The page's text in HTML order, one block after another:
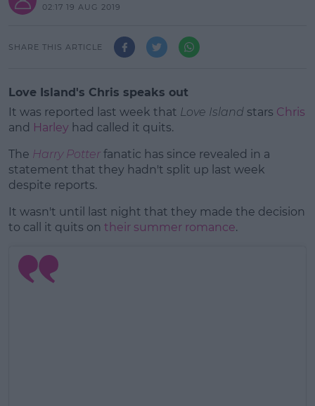
02:17 19 AUG 2019
SHARE THIS ARTICLE
Love Island's Chris speaks out
It was reported last week that Love Island stars Chris
and Harley had called it quits.
The Harry Potter fanatic has since revealed in a
statement that they hadn't split up last week
despite reports.
#AD
It wasn't until last night that they made the decision
to call it quits on their summer romance.